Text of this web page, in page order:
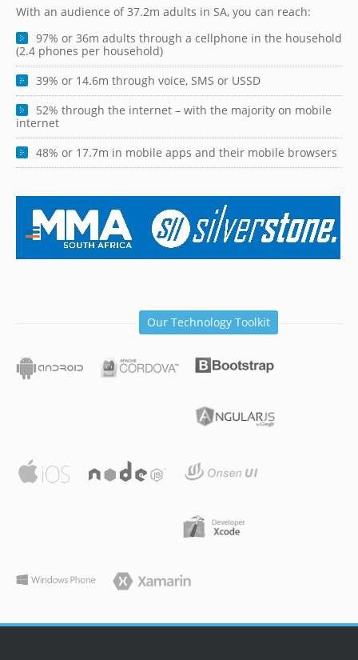
With an audience of 37.2m adults in SA, you can reach:
97% or 36m adults through a cellphone in the household
(2.4 phones per household)
39% or 14.6m through voice, SMS or USSD
52% through the internet – with the majority on mobile
internet
48% or 17.7m in mobile apps and their mobile browsers
Our Technology Toolkit